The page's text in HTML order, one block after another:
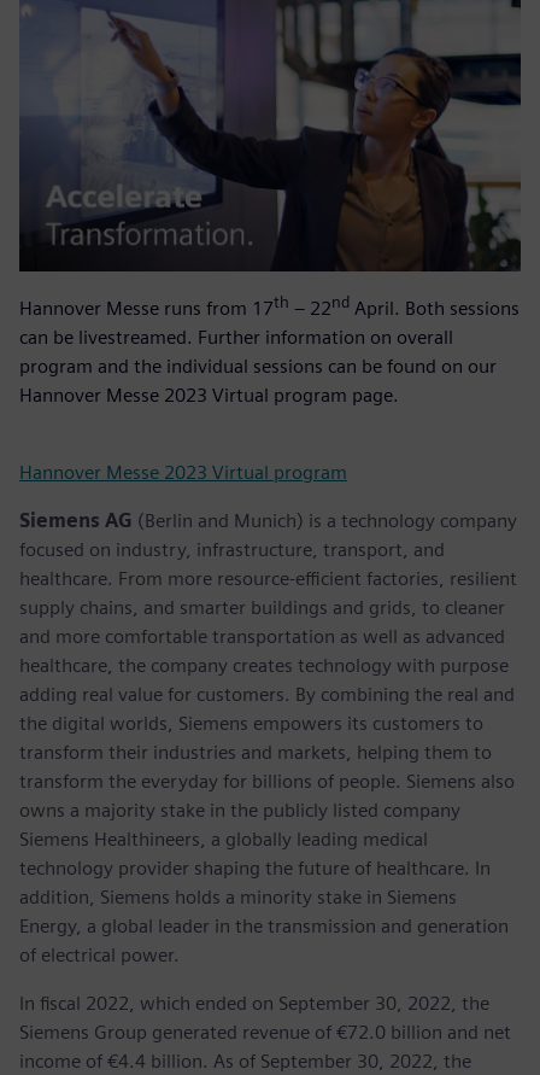
Hannover Messe runs from 17th – 22nd April. Both sessions
can be livestreamed. Further information on overall
program and the individual sessions can be found on our
Hannover Messe 2023 Virtual program page.
Hannover Messe 2023 Virtual program
Siemens AG (Berlin and Munich) is a technology company
focused on industry, infrastructure, transport, and
healthcare. From more resource-efficient factories, resilient
supply chains, and smarter buildings and grids, to cleaner
and more comfortable transportation as well as advanced
healthcare, the company creates technology with purpose
adding real value for customers. By combining the real and
the digital worlds, Siemens empowers its customers to
transform their industries and markets, helping them to
transform the everyday for billions of people. Siemens also
owns a majority stake in the publicly listed company
Siemens Healthineers, a globally leading medical
technology provider shaping the future of healthcare. In
addition, Siemens holds a minority stake in Siemens
Energy, a global leader in the transmission and generation
of electrical power.
In fiscal 2022, which ended on September 30, 2022, the
Siemens Group generated revenue of €72.0 billion and net
income of €4.4 billion. As of September 30, 2022, the